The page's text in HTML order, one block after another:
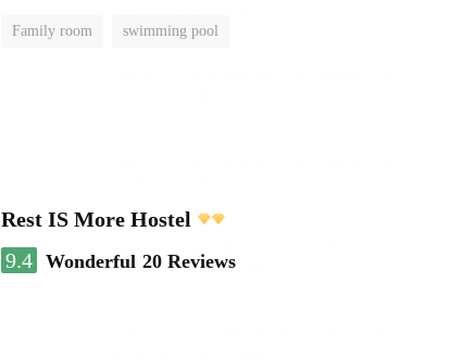
Family room swimming pool
Rest IS More Hostel
9.4 Wonderful 20 Reviews